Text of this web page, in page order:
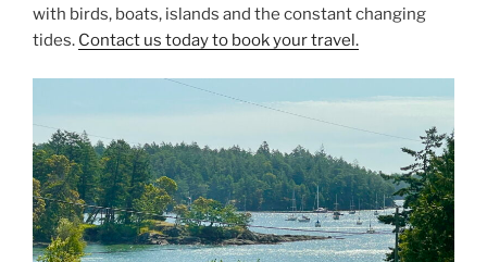
with birds, boats, islands and the constant changing
tides. Contact us today to book your travel.